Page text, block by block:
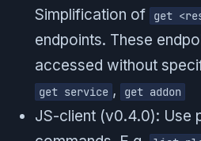
Simplification of
get
endpoints. These
accessed without
get service , get addon
JS-client (v0.4.0): Use